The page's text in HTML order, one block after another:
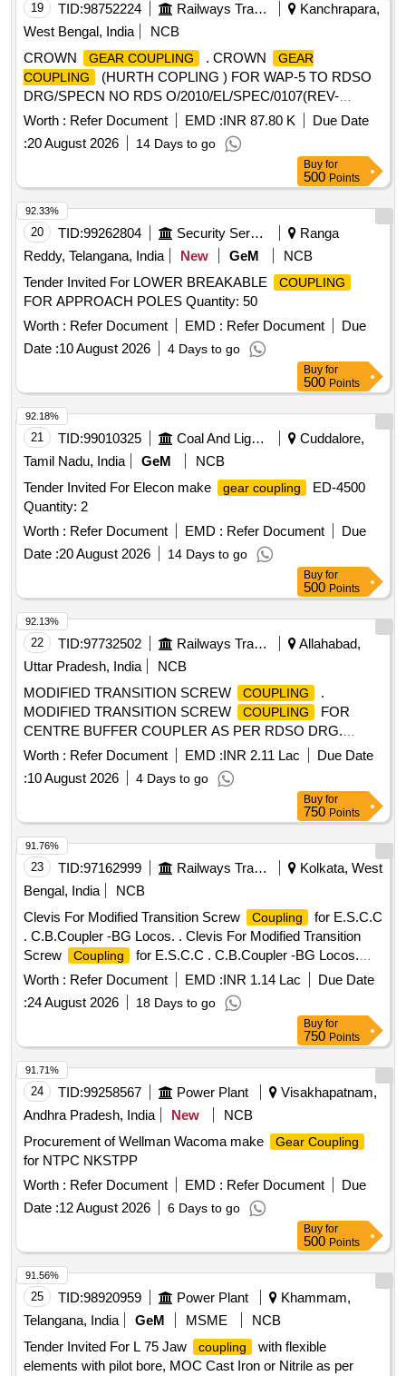
19 TID:98752224 Railways Transport Services
Kanchrapara,
West Bengal, India
NCB
CROWN
GEAR COUPLING . CROWN
GEAR
COUPLING
(HURTH COPLING ) FOR WAP-5 TO RDSO
DRG/SPECN NO RDS O/2010/EL/SPEC/0107(REV-
1),IA011-00234 ALT-4. [ Warranty Period: 30 Months after the
date of d elivery ] ]
Worth : Refer Document EMD :INR 87.80 K
Due Date
:20 August 2026 14 Days to go
Buy for
500 Points
20 TID:99262804 Security Services
Ranga
Reddy, Telangana, India
New GeM
NCB
Tender Invited For LOWER BREAKABLE
COUPLING
FOR APPROACH POLES Quantity: 50
Worth : Refer Document EMD : Refer Document
Due
Date :10 August 2026 4 Days to go
92.33%
Buy for
500 Points
21 TID:99010325 Coal And Lignite
Cuddalore,
Tamil Nadu, India
GeM
NCB
Tender Invited For Elecon make
gear coupling
ED-4500
Quantity: 2
Worth : Refer Document EMD : Refer Document
Due
Date :20 August 2026 14 Days to go
92.18%
Buy for
500 Points
22 TID:97732502 Railways Transport Services
Allahabad,
Uttar Pradesh, India
NCB
MODIFIED TRANSITION SCREW
COUPLING
.
MODIFIED TRANSITION SCREW
COUPLING
FOR
CENTRE BUFFER COUPLER AS PER RDSO DRG.
NO.SKDL -2494 ALT. 17 AND SKDL 2495 ALT-12,WITH
SPECIFICATION NO.MP.0.41.00.01 REV.01 OF APRIL
2003 [ Warranty P eriod: 30 Months after the date of delivery
] [Quantity Tolerance (+/-): 5 %age , Item Category : Normal ,
Total PO value variation Permitted: Max 8 lac s ] ]
Worth : Refer Document EMD :INR 2.11 Lac
Due Date
:10 August 2026 4 Days to go
92.13%
Buy for
750 Points
23 TID:97162999 Railways Transport Services
Kolkata, West
Bengal, India
NCB
Clevis For Modified Transition Screw
Coupling
for E.S.C.C
. C.B.Coupler -BG Locos. . Clevis For Modified Transition
Screw
Coupling
for E.S.C.C . C.B.Coupler -BG Locos.
Specifi cation: RDSO DRG No: SKDL-2496 Alt - 6 & SPEC.
No: 56-BD-07 WITH AMEND No:2, Sept 2016 BLW Spe
cification No. MISC-792, Rev-01 RDSO STR No. QMS-
10:2015, Rev-01 [ Warranty Period: 30 Months af ter the date
of delivery ] [Quantity Tolerance (+/-): 5 %age , Item
Category : Normal , Total PO value variation Permitted: Max
8 lacs ] ]
Worth : Refer Document EMD :INR 1.14 Lac
Due Date
:24 August 2026 18 Days to go
91.76%
Buy for
750 Points
24 TID:99258567 Power Plant
Visakhapatnam,
Andhra Pradesh, India
New
NCB
Procurement of Wellman Wacoma make
Gear Coupling
for NTPC NKSTPP
Worth : Refer Document EMD : Refer Document
Due
Date :12 August 2026 6 Days to go
91.71%
Buy for
500 Points
25 TID:98920959 Power Plant
Khammam,
Telangana, India
GeM MSME
NCB
Tender Invited For L 75 Jaw
coupling
with flexible
elements with pilot bore, MOC Cast Iron or Nitrile as per
91.56%